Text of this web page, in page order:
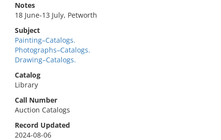
Notes
18 June-13 July, Petworth
Subject
Painting–Catalogs.
Photographs–Catalogs.
Drawing–Catalogs.
Catalog
Library
Call Number
Auction Catalogs
Record Updated
2024-08-06